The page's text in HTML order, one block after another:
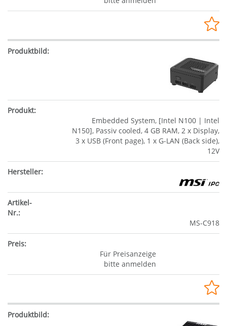
Embedded System, [Intel N100 | Intel
N150], Passiv cooled, 4 GB RAM, 2 x Display,
3 x USB (Front page), 1 x G-LAN (Back side),
12V
MS-C918
Für Preisanzeige
bitte anmelden